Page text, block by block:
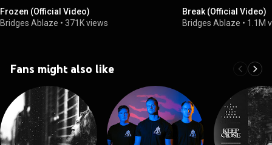
Frozen (Official Video)
Bridges Ablaze • 371K views
Break (Official Video)
Bridges Ablaze • 1.1M
Fans might also like